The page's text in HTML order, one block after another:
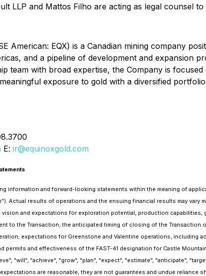
LLP and Mattos Filho are acting as legal counsel
American: EQX) is a Canadian mining company
and a pipeline of development and expansion
team with broad expertise, the Company is
exposure to gold with a diversified
E: ir@equinoxgold.com
information and forward-looking statements within the meaning of
Actual results of operations and the ensuing financial results may
and expectations for exploration potential, production
to the Transaction; the anticipated timing of closing of the
expectations for Greenstone and Valentine operations,
permits and effectiveness of the FAST-41 designation for Castle
"will", "achieve", "grow", "plan", "expect", "estimate", "anticipate",
are reasonable, they are not guarantees and undue